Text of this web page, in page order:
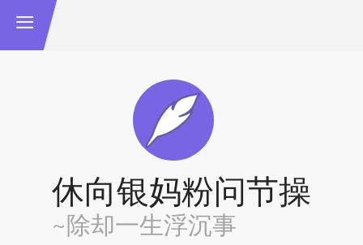
休向银妈粉问节操
~除却一生浮沉事